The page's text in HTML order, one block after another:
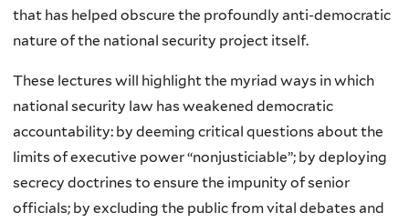
that has helped obscure the profoundly anti-democratic
nature of the national security project itself.
These lectures will highlight the myriad ways in which
national security law has weakened democratic
accountability: by deeming critical questions about the
limits of executive power “nonjusticiable”; by deploying
secrecy doctrines to ensure the impunity of senior
officials; by excluding the public from vital debates and